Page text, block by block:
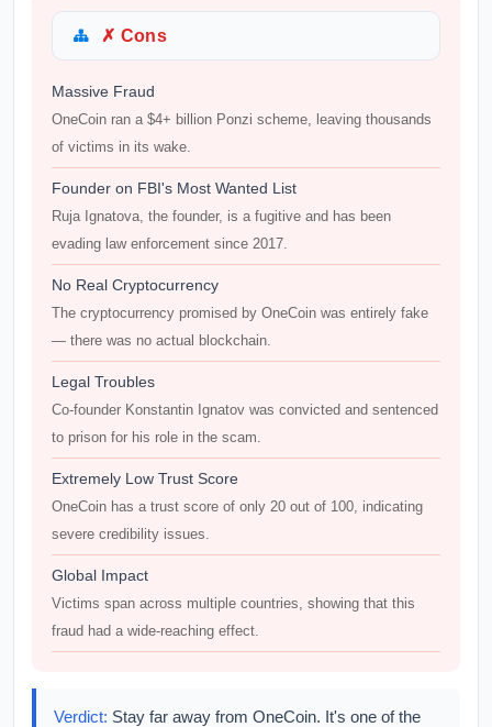
✗ Cons
Massive Fraud
OneCoin ran a $4+ billion Ponzi scheme, leaving thousands
of victims in its wake.
Founder on FBI's Most Wanted List
Ruja Ignatova, the founder, is a fugitive and has been
evading law enforcement since 2017.
No Real Cryptocurrency
The cryptocurrency promised by OneCoin was entirely fake
— there was no actual blockchain.
Legal Troubles
Co-founder Konstantin Ignatov was convicted and sentenced
to prison for his role in the scam.
Extremely Low Trust Score
OneCoin has a trust score of only 20 out of 100, indicating
severe credibility issues.
Global Impact
Victims span across multiple countries, showing that this
fraud had a wide-reaching effect.
Verdict: Stay far away from OneCoin. It's one of the